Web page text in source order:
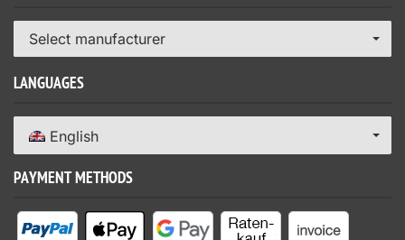
Select manufacturer
LANGUAGES
English
PAYMENT METHODS